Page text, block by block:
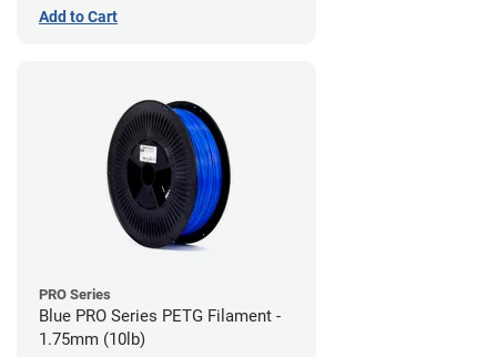
Add to Cart
PRO Series
Blue PRO Series PETG Filament -
1.75mm (10lb)